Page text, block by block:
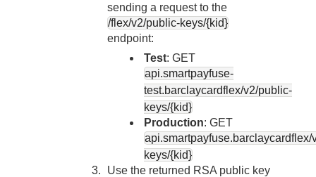
sending a request to the
/flex/v2/public-keys/{kid}
endpoint:
Test: GET
api.smartpayfuse-
test.barclaycardflex/v2/public-
keys/{kid}
Production: GET
api.smartpayfuse.barclaycardflex/
keys/{kid}
Use the returned RSA public key